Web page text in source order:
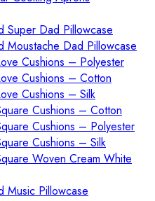
Super Dad Pillowcase
Moustache Dad Pillowcase
Cushions – Polyester
Cushions – Cotton
Cushions – Silk
Cushions – Cotton
Cushions – Polyester
Cushions – Silk
Woven Cream White
Music Pillowcase